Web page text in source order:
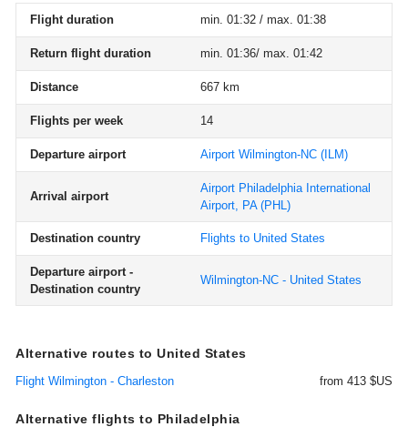
Flight duration min. 01:32 / max. 01:38
Return flight duration min. 01:36/ max. 01:42
Distance 667 km
Flights per week 14
Departure airport Airport Wilmington-NC (ILM)
Arrival airport
Airport Philadelphia International
Airport, PA(PHL)
Destination country Flights to United States
Departure airport -
Destination country
Wilmington-NC - United States
Alternative routes to United States
Flight Wilmington - Charleston from 413 $US
Alternative flights to Philadelphia